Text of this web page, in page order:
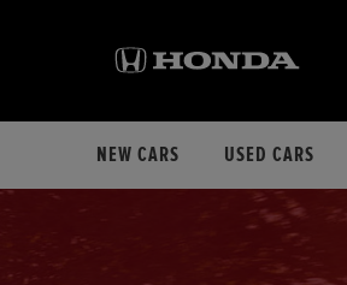
NEW CARS USED CARS